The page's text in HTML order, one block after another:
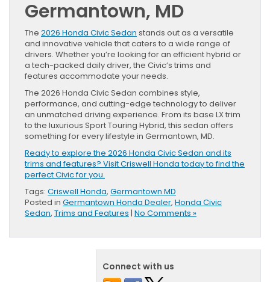
Germantown, MD
The 2026 Honda Civic Sedan stands out as a versatile
and innovative vehicle that caters to a wide range of
drivers. Whether you’re looking for an efficient hybrid or
a tech-packed daily driver, the Civic’s trims and
features accommodate your needs.
The 2026 Honda Civic Sedan combines style,
performance, and cutting-edge technology to deliver
an unmatched driving experience. From its base LX trim
to the luxurious Sport Touring Hybrid, this sedan offers
something for every lifestyle in Germantown, MD.
Ready to explore the 2026 Honda Civic Sedan and its
trims and features? Visit Criswell Honda today to find the
perfect Civic for you.
Tags: Criswell Honda, Germantown MD
Posted in Germantown Honda Dealer, Honda Civic
Sedan, Trims and Features | No Comments »
Connect with us